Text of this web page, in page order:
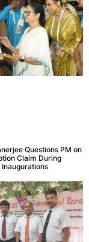
Questions PM on
Claim During
Inaugurations